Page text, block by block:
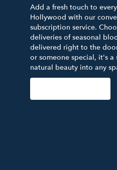
Add a fresh touch to
Hollywood with our
subscription service.
deliveries of seasonal
delivered right to the
or someone special, it's
natural beauty into any